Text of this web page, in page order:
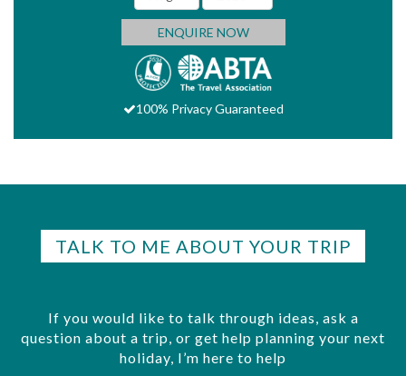
ENQUIRE NOW
100% Privacy Guaranteed
TALK TO ME ABOUT YOUR TRIP
If you would like to talk through ideas, ask a
question about a trip, or get help planning your next
holiday, I’m here to help